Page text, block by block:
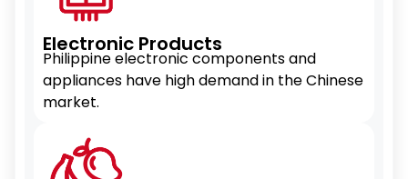
Electronic Products
Philippine electronic components and
appliances have high demand in the Chinese
market.